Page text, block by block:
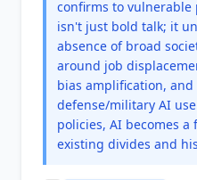
confirms to vulnerable
isn't just bold talk; it
absence of broad
around job
bias amplification,
defense/military AI
policies, AI becomes
existing divides and